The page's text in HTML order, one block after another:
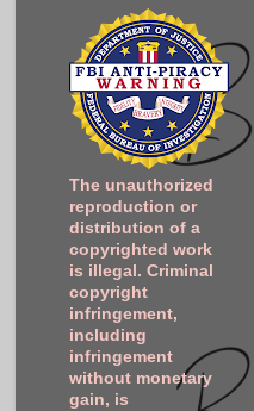
The unauthorized
reproduction or
distribution of a
copyrighted work
is illegal. Criminal
copyright
infringement,
including
infringement
without monetary
gain, is